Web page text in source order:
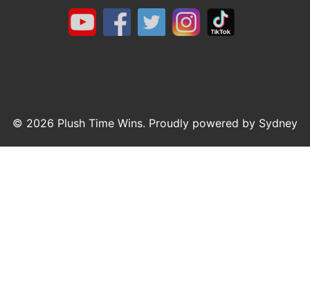
© 2026 Plush Time Wins. Proudly powered by Sydney